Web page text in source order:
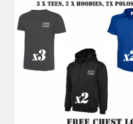
CLUB SHOP
TROPHIES AND AWARDS
EMBROIDERY AND PRINTING
SPORTS EQUIPMENT
BANNERS & SIGNAGE